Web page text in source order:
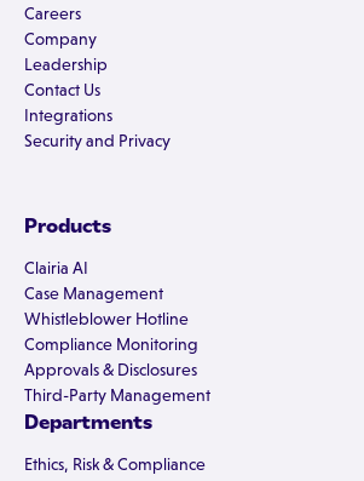
Careers
Company
Leadership
Contact Us
Integrations
Security and Privacy
Products
Clairia AI
Case Management
Whistleblower Hotline
Compliance Monitoring
Approvals & Disclosures
Third-Party Management
Departments
Ethics, Risk & Compliance